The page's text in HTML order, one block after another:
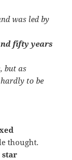
was led by
fifty years
, but as
hardly to be
thought.
star